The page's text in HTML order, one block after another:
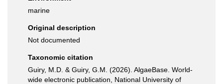
marine
Original description
Not documented
Taxonomic citation
Guiry, M.D. & Guiry, G.M. (2026). AlgaeBase. World-
wide electronic publication, National University of